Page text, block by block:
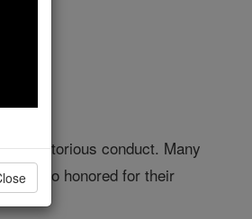
meritorious conduct. Many
also honored for their